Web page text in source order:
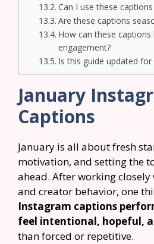
Can I use these
Are these captions
How can these captions
engagement?
Is this guide updated for
January
Captions
January is all about fresh
motivation, and setting the
ahead. After working
and creator behavior, one
Instagram captions
feel intentional, hopeful,
than forced or repetitive.